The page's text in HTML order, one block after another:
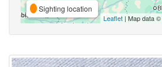
Sighting location
Leaflet | Map data ©